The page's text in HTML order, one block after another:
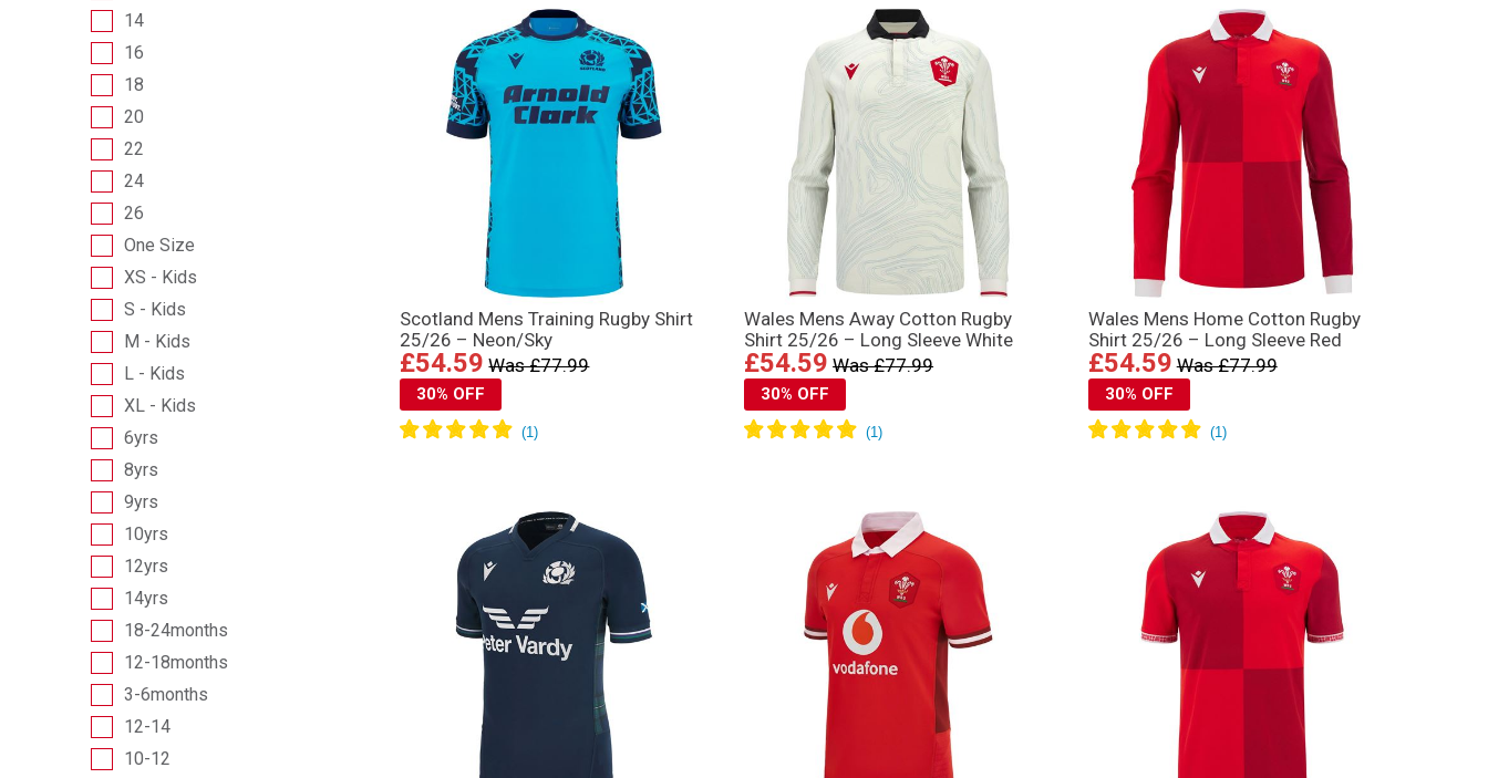
14
16
18
20
22
24
26
One Size
XS - Kids
S - Kids
M - Kids
L - Kids
XL - Kids
6yrs
8yrs
9yrs
10yrs
12yrs
14yrs
18-24months
12-18months
3-6months
12-14
10-12
Scotland Mens Training Rugby Shirt
25/26 – Neon/Sky
£54.59 Was £77.99
30% OFF
Wales Mens Away Cotton Rugby
Shirt 25/26 – Long Sleeve White
£54.59 Was £77.99
30% OFF
Wales Mens Home Cotton Rugby
Shirt 25/26 – Long Sleeve Red
£54.59 Was £77.99
30% OFF